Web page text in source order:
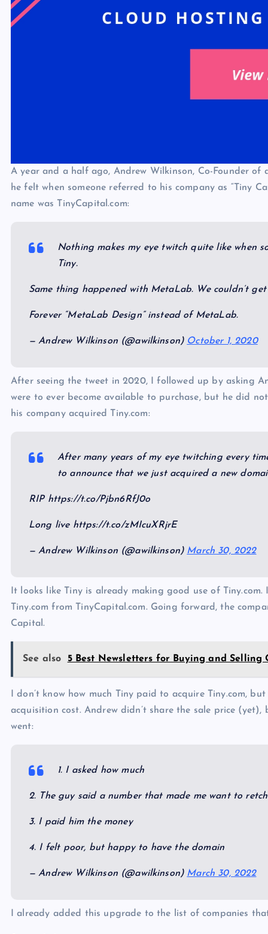
A year and a half ago, Andrew Wilkinson, Co-Founder of
he felt when someone referred to his company as “Tiny
name was TinyCapital.com:
Nothing makes my eye twitch quite like when
Tiny.
Same thing happened with MetaLab. We couldn’t
Forever “MetaLab Design” instead of MetaLab.
— Andrew Wilkinson (@awilkinson) October 1, 2020
After seeing the tweet in 2020, I followed up by asking
were to ever become available to purchase, but he did
his company acquired Tiny.com:
After many years of my eye twitching every
to announce that we just acquired a new
RIP https://t.co/Pjbn6RfJ0o
Long live https://t.co/zMIcuXRjrE
— Andrew Wilkinson (@awilkinson) March 30, 2022
It looks like Tiny is already making good use of
Tiny.com from TinyCapital.com. Going forward, the
Capital.
See also 5 Best Newsletters for Buying and Selling
I don’t know how much Tiny paid to acquire Tiny.com,
acquisition cost. Andrew didn’t share the sale price
went:
1. I asked how much
2. The guy said a number that made me want to retch
3. I paid him the money
4. I felt poor, but happy to have the domain
— Andrew Wilkinson (@awilkinson) March 30, 2022
I already added this upgrade to the list of companies